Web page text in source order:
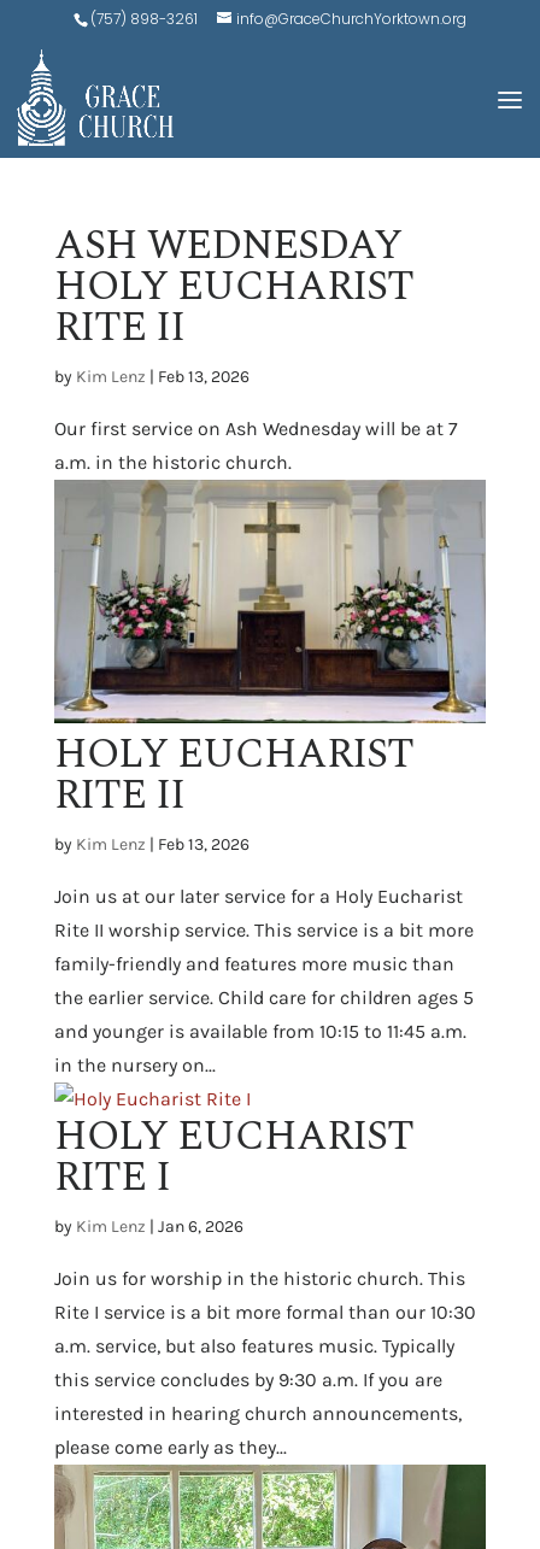
(757) 898-3261 info@GraceChurchYorktown.org
ASH WEDNESDAY
HOLY EUCHARIST
RITE II
by Kim Lenz | Feb 13, 2026
Our first service on Ash Wednesday will be at 7
a.m. in the historic church.
HOLY EUCHARIST
RITE II
by Kim Lenz | Feb 13, 2026
Join us at our later service for a Holy Eucharist
Rite II worship service. This service is a bit more
family-friendly and features more music than
the earlier service. Child care for children ages 5
and younger is available from 10:15 to 11:45 a.m.
in the nursery on...
HOLY EUCHARIST
RITE I
by Kim Lenz | Jan 6, 2026
Join us for worship in the historic church. This
Rite I service is a bit more formal than our 10:30
a.m. service, but also features music. Typically
this service concludes by 9:30 a.m. If you are
interested in hearing church announcements,
please come early as they...